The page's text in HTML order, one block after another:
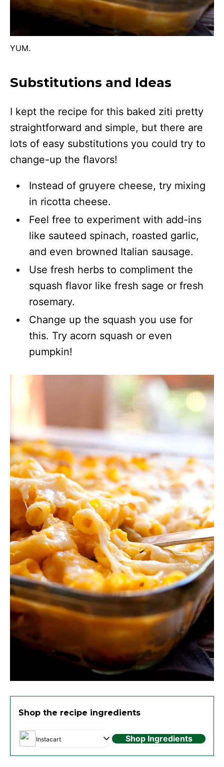
YUM.
Substitutions and Ideas
I kept the recipe for this baked ziti pretty
straightforward and simple, but there are
lots of easy substitutions you could try to
change-up the flavors!
Instead of gruyere cheese, try mixing
in ricotta cheese.
Feel free to experiment with add-ins
like sauteed spinach, roasted garlic,
and even browned Italian sausage.
Use fresh herbs to compliment the
squash flavor like fresh sage or fresh
rosemary.
Change up the squash you use for
this. Try acorn squash or even
pumpkin!
Shop the recipe ingredients
Instacart Shop Ingredients